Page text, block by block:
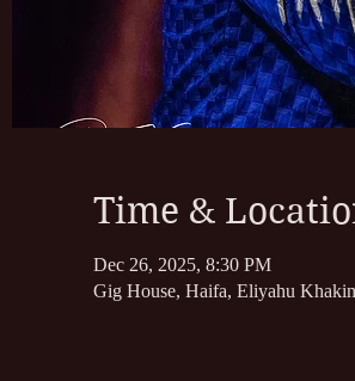
Time &
Dec 26, 2025, 8:30 PM
Gig House, Haifa, Eliyahu